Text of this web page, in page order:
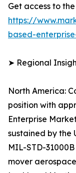
Get access to
https://
based-
➤ Regional
North America:
position with
Enterprise
sustained by the
MIL-STD-
mover